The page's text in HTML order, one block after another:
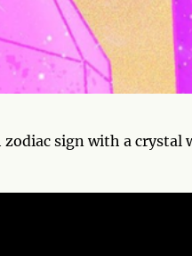
sign with a